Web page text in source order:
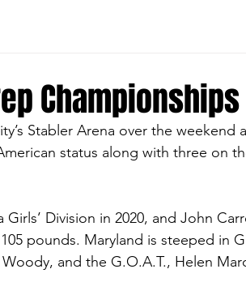
Championships
Stabler Arena over the weekend
status along with three on
Division in 2020, and John
pounds. Maryland is steeped in
and the G.O.A.T., Helen